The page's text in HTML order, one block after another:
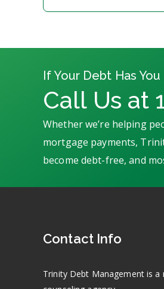
If Your Debt Has
Call Us at
Whether we’re helping
mortgage payments,
become debt-free, and
Contact Info
Trinity Debt Management is